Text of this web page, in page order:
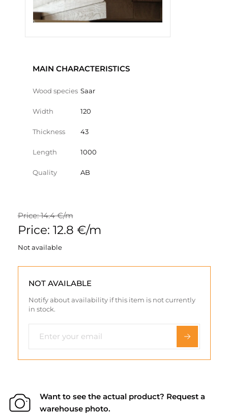
MAIN CHARACTERISTICS
Wood species Saar
Width 120
Thickness 43
Length 1000
Quality AB
Price: 14.4 €/m
Price: 12.8 €/m
Not available
NOT AVAILABLE
Notify about availability if this item is not currently
in stock.
Want to see the actual product? Request a
warehouse photo.